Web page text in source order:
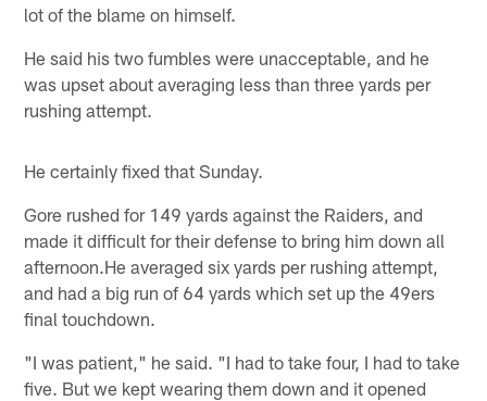
lot of the blame on himself.
He said his two fumbles were unacceptable, and he
was upset about averaging less than three yards per
rushing attempt.
He certainly fixed that Sunday.
Gore rushed for 149 yards against the Raiders, and
made it difficult for their defense to bring him down all
afternoon.He averaged six yards per rushing attempt,
and had a big run of 64 yards which set up the 49ers
final touchdown.
"I was patient," he said. "I had to take four, I had to take
five. But we kept wearing them down and it opened